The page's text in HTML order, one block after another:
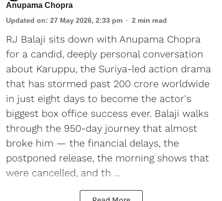
Anupama Chopra
Updated on: 27 May 2026, 2:33 pm 2 min read
RJ Balaji sits down with Anupama Chopra
for a candid, deeply personal conversation
about Karuppu, the Suriya-led action drama
that has stormed past 200 crore worldwide
in just eight days to become the actor's
biggest box office success ever. Balaji walks
through the 950-day journey that almost
broke him — the financial delays, the
postponed release, the morning shows that
were cancelled, and th ...